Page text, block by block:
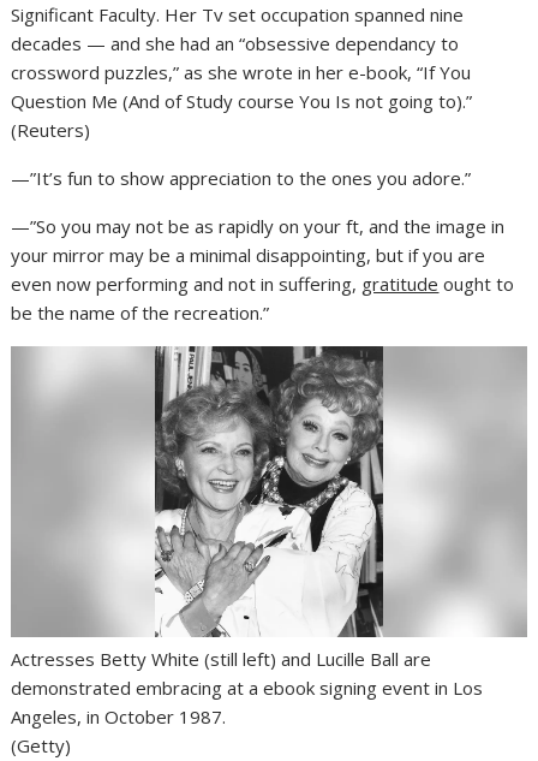
Significant Faculty. Her Tv set occupation spanned nine
decades — and she had an “obsessive dependancy to
crossword puzzles,” as she wrote in her e-book, “If You
Question Me (And of Study course You Is not going to).”
(Reuters)
—”It’s fun to show appreciation to the ones you adore.”
—”So you may not be as rapidly on your ft, and the image in
your mirror may be a minimal disappointing, but if you are
even now performing and not in suffering, gratitude ought to
be the name of the recreation.”
Actresses Betty White (still left) and Lucille Ball are
demonstrated embracing at a ebook signing event in Los
Angeles, in October 1987.
(Getty)